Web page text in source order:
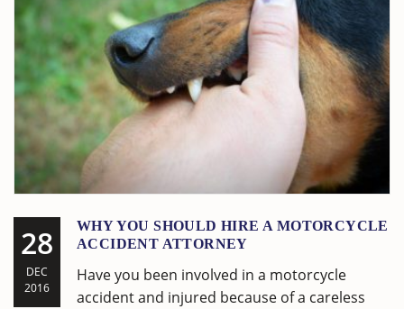
28
DEC
2016
WHY YOU SHOULD HIRE A MOTORCYCLE
ACCIDENT ATTORNEY
Have you been involved in a motorcycle
accident and injured because of a careless